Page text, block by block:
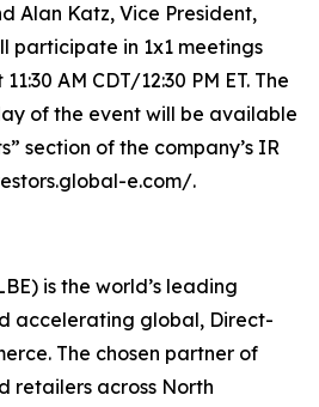
Alan Katz, Vice President,
participate in 1x1 meetings
AM CDT/12:30 PM ET. The
of the event will be available
section of the company’s IR
e.com/.
is the world’s leading
accelerating global, Direct-
The chosen partner of
retailers across North